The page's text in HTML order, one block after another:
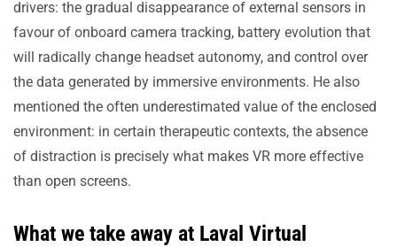
drivers: the gradual disappearance of external sensors in
favour of onboard camera tracking, battery evolution that
will radically change headset autonomy, and control over
the data generated by immersive environments. He also
mentioned the often underestimated value of the enclosed
environment: in certain therapeutic contexts, the absence
of distraction is precisely what makes VR more effective
than open screens.
What we take away at Laval Virtual